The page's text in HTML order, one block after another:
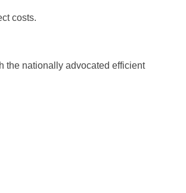
costs.
the nationally advocated efficient